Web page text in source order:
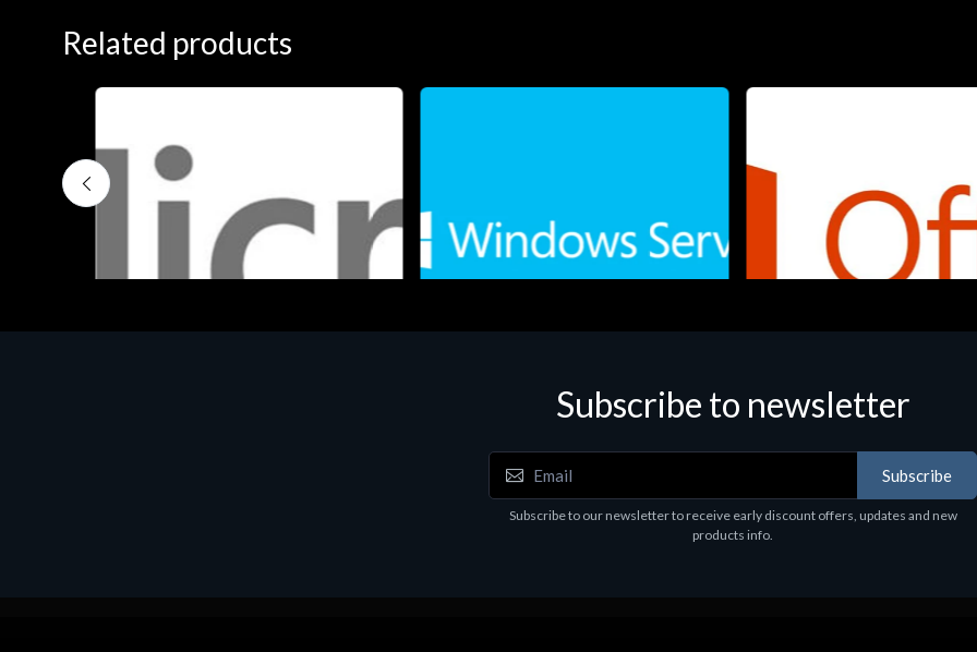
Related products
Software
Subscribe to newsletter
Subscribe
Subscribe to our newsletter to receive early discount offers, updates and new
products info.